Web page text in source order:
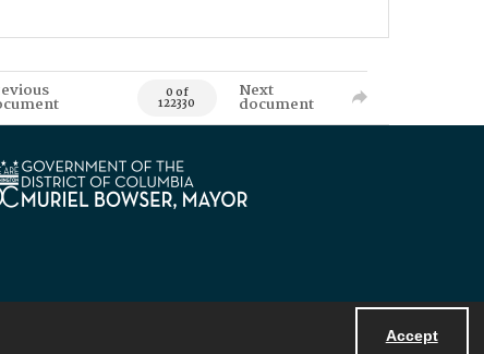
Accept
0 of
122330
Next
document